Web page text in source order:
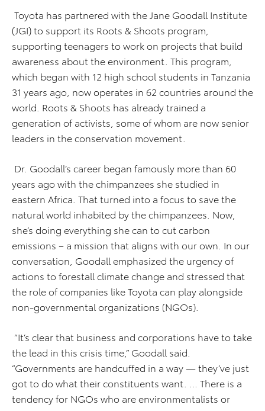
Toyota has partnered with the Jane Goodall Institute
(JGI) to support its Roots & Shoots program,
supporting teenagers to work on projects that build
awareness about the environment. This program,
which began with 12 high school students in Tanzania
31 years ago, now operates in 62 countries around the
world. Roots & Shoots has already trained a
generation of activists, some of whom are now senior
leaders in the conservation movement.
Dr. Goodall’s career began famously more than 60
years ago with the chimpanzees she studied in
eastern Africa. That turned into a focus to save the
natural world inhabited by the chimpanzees. Now,
she’s doing everything she can to cut carbon
emissions – a mission that aligns with our own. In our
conversation, Goodall emphasized the urgency of
actions to forestall climate change and stressed that
the role of companies like Toyota can play alongside
non-governmental organizations (NGOs).
“It’s clear that business and corporations have to take
the lead in this crisis time,” Goodall said.
“Governments are handcuffed in a way — they’ve just
got to do what their constituents want. … There is a
tendency for NGOs who are environmentalists or